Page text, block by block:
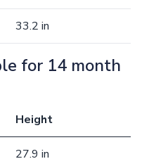
33.2 in
for 14 month
Height
27.9 in